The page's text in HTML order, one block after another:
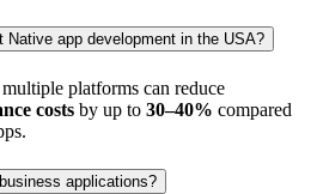
app development in the USA?
platforms can reduce
costs by up to 30–40% compared
applications?